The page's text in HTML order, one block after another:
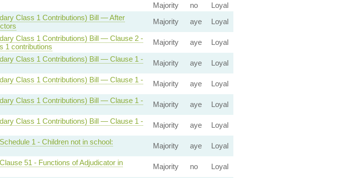
Majority no
Loyal
Class 1 Contributions) Bill — After
Majority aye Loyal
Class 1 Contributions) Bill — Clause 2 -
1 contributions
Majority aye Loyal
Class 1 Contributions) Bill — Clause 1 -
Majority aye Loyal
Class 1 Contributions) Bill — Clause 1 -
Majority aye Loyal
Class 1 Contributions) Bill — Clause 1 -
Majority aye Loyal
Class 1 Contributions) Bill — Clause 1 -
Majority aye Loyal
1 - Children not in school:
Majority aye Loyal
51 - Functions of Adjudicator in
Majority no Loyal